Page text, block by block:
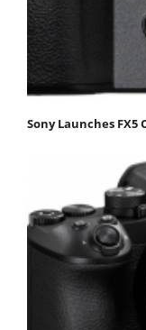
Sony Launches FX5